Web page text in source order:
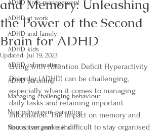
ADHD time management
ADHD at work
ADHD and family
ADHD kids
ADHD information
ADHD parenting
Managing challenging behaviour
Neurodivergent parenting
Neurodivergent teens
and Memory: Unleashing
the Power of the Second
Brain for ADHD
Updated: Jul 19, 2023
Living with Attention Deficit Hyperactivity
Disorder (ADHD) can be challenging,
especially when it comes to managing
daily tasks and retaining important
information. The impact on memory and
focus can make it difficult to stay organised